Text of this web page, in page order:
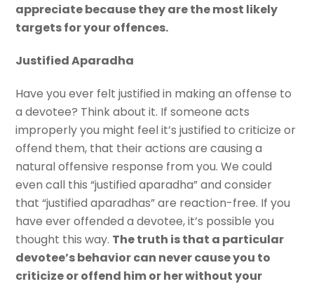
appreciate because they are the most likely
targets for your offences.
Justified Aparadha
Have you ever felt justified in making an offense to
a devotee? Think about it. If someone acts
improperly you might feel it’s justified to criticize or
offend them, that their actions are causing a
natural offensive response from you. We could
even call this “justified aparadha” and consider
that “justified aparadhas” are reaction-free. If you
have ever offended a devotee, it’s possible you
thought this way. The truth is that a particular
devotee’s behavior can never cause you to
criticize or offend him or her without your